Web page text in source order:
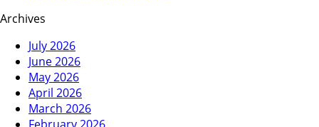
Archives
July 2026
June 2026
May 2026
April 2026
March 2026